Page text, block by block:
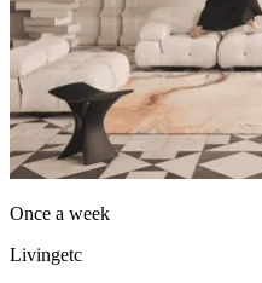
Once a week
Livingetc